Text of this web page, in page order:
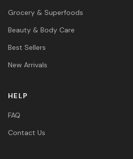
Grocery & Superfoods
Beauty & Body Care
Best Sellers
New Arrivals
HELP
FAQ
Contact Us